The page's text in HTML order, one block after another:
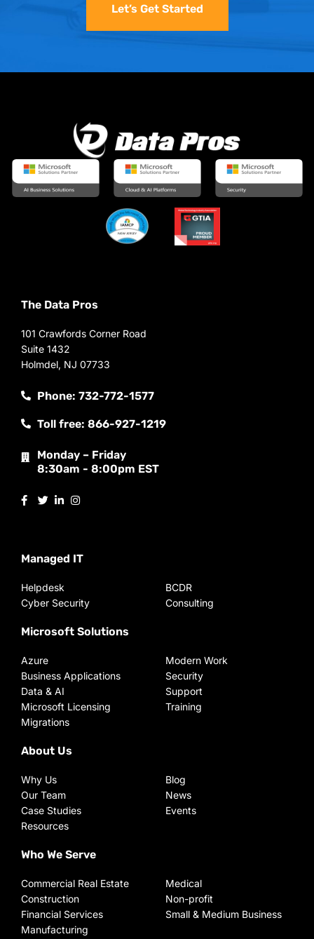
Let’s Get Started
The Data Pros
101 Crawfords Corner Road
Suite 1432
Holmdel, NJ 07733
Phone: 732-772-1577
Toll free: 866-927-1219
Monday – Friday
8:30am - 8:00pm EST
Managed IT
Helpdesk
Cyber Security
BCDR
Consulting
Microsoft Solutions
Azure
Business Applications
Data & AI
Microsoft Licensing
Migrations
Modern Work
Security
Support
Training
About Us
Why Us
Our Team
Case Studies
Resources
Blog
News
Events
Who We Serve
Commercial Real Estate
Construction
Financial Services
Manufacturing
Medical
Non-profit
Small & Medium Business